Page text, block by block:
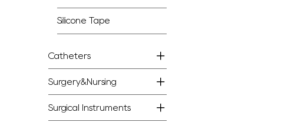
Silicone Tape
Catheters
Surgery&Nursing
Surgical Instruments